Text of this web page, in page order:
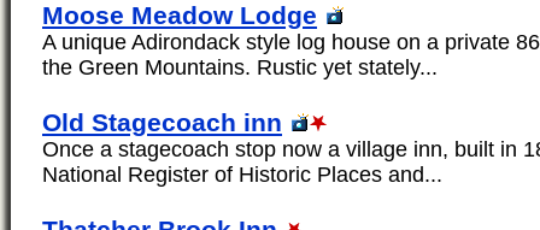
Moose Meadow Lodge
A unique Adirondack style log house on a private
the Green Mountains. Rustic yet stately...
Old Stagecoach inn
Once a stagecoach stop now a village inn, built in
National Register of Historic Places and...